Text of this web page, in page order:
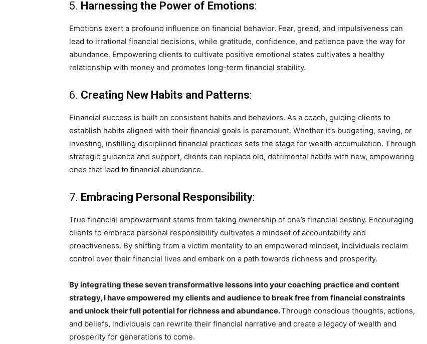
5. Harnessing the Power of Emotions:
Emotions exert a profound influence on financial behavior. Fear, greed, and impulsiveness can
lead to irrational financial decisions, while gratitude, confidence, and patience pave the way for
abundance. Empowering clients to cultivate positive emotional states cultivates a healthy
relationship with money and promotes long-term financial stability.
6. Creating New Habits and Patterns:
Financial success is built on consistent habits and behaviors. As a coach, guiding clients to
establish habits aligned with their financial goals is paramount. Whether it’s budgeting, saving, or
investing, instilling disciplined financial practices sets the stage for wealth accumulation. Through
strategic guidance and support, clients can replace old, detrimental habits with new, empowering
ones that lead to financial abundance.
7. Embracing Personal Responsibility:
True financial empowerment stems from taking ownership of one’s financial destiny. Encouraging
clients to embrace personal responsibility cultivates a mindset of accountability and
proactiveness. By shifting from a victim mentality to an empowered mindset, individuals reclaim
control over their financial lives and embark on a path towards richness and prosperity.
By integrating these seven transformative lessons into your coaching practice and content
strategy, I have empowered my clients and audience to break free from financial constraints
and unlock their full potential for richness and abundance.Through conscious thoughts, actions,
and beliefs, individuals can rewrite their financial narrative and create a legacy of wealth and
prosperity for generations to come.